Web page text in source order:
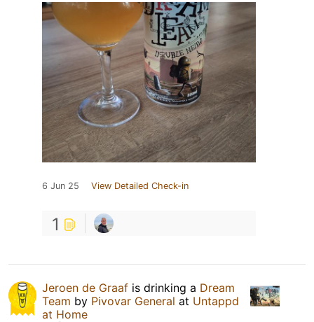
6 Jun 25 View Detailed Check-in
1
Jeroen de Graaf is drinking a Dream
Team by Pivovar General at Untappd
at Home